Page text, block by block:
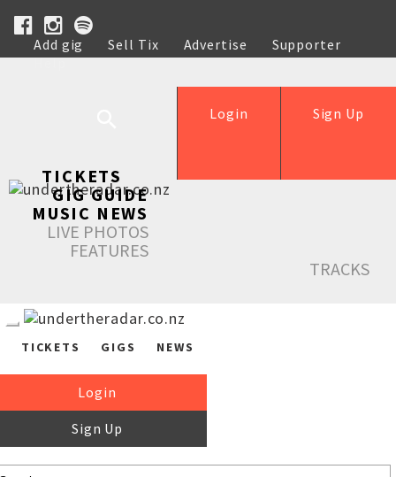
Add gig Sell Tix Advertise
Supporter
Help
Sign Up
Login
TICKETS
GIG GUIDE
MUSIC NEWS
LIVE PHOTOS
FEATURES
TRACKS
TICKETS GIGS NEWS
Login
Sign Up